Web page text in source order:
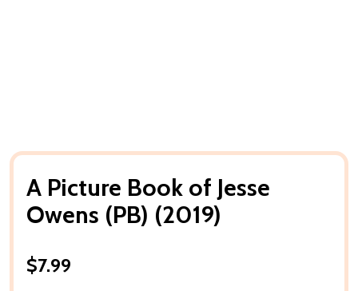
A Picture Book of Jesse
Owens (PB) (2019)
$7.99